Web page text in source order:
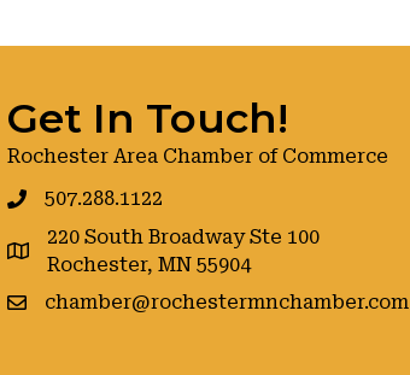
Get In Touch!
Rochester Area Chamber of Commerce
507.288.1122
google maps
220 South Broadway Ste 100
Rochester, MN 55904
chamber@rochestermnchamber.com